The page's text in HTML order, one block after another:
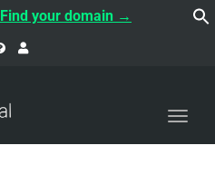
Find your domain →